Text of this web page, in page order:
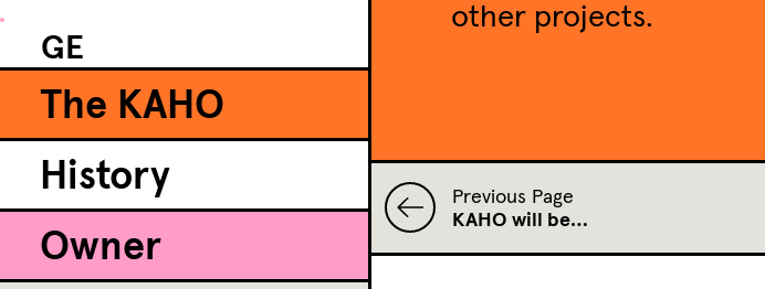
GE
The KAHO
History
Owner
other projects.
Previous Page
KAHO will be…